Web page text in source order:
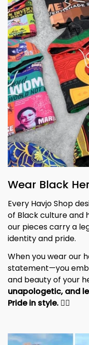
Wear Black
Every Havjo Shop
of Black culture and
our pieces carry a
identity and pride.
When you wear our
statement—you
and beauty of your
unapologetic, and
Pride in style. ✊🏾